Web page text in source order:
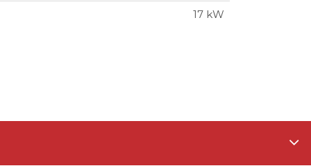
17 kW